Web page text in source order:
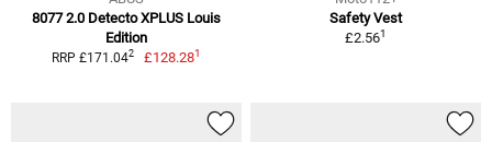
8077 2.0 Detecto XPLUS Louis
Edition
RRP £171.042 £128.281
Safety Vest
£2.561